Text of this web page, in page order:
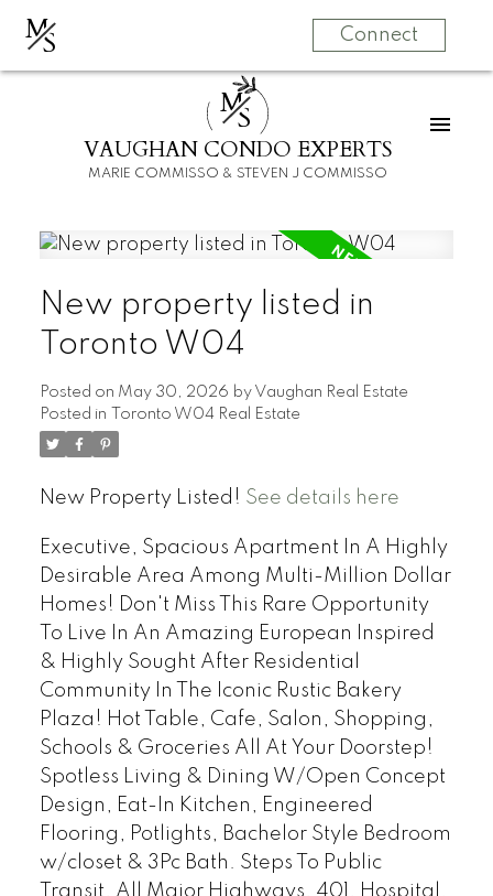
MS Connect
MS
VAUGHAN CONDO EXPERTS
MARIE COMMISSO & STEVEN J COMMISSO
New property listed in
Toronto W04
Posted on May 30, 2026 by Vaughan Real Estate
Posted in
Toronto W04 Real Estate
New Property Listed! See details here
Executive, Spacious Apartment In A Highly
Desirable Area Among Multi-Million Dollar
Homes! Don't Miss This Rare Opportunity
To Live In An Amazing European Inspired
& Highly Sought After Residential
Community In The Iconic Rustic Bakery
Plaza! Hot Table, Cafe, Salon, Shopping,
Schools & Groceries All At Your Doorstep!
Spotless Living & Dining W/Open Concept
Design, Eat-In Kitchen, Engineered
Flooring, Potlights, Bachelor Style Bedroom
w/closet & 3Pc Bath. Steps To Public
Transit, All Major Highways, 401, Hospital.